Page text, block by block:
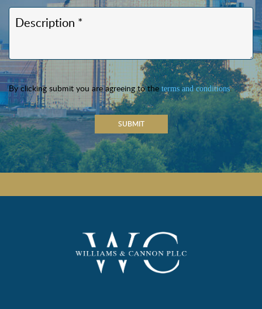
By clicking submit you are agreeing to the terms and conditions.
SUBMIT